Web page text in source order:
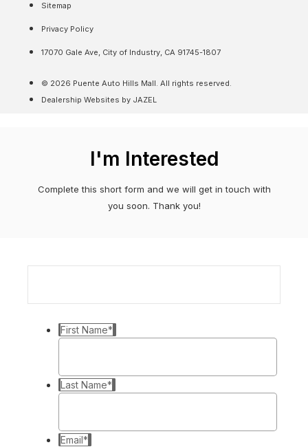
Sitemap
Privacy Policy
17070 Gale Ave, City of Industry, CA 91745-1807
© 2026 Puente Auto Hills Mall. All rights reserved.
Dealership Websites by JAZEL
I'm Interested
Complete this short form and we will get in touch with
you soon. Thank you!
First Name*
Last Name*
Email*